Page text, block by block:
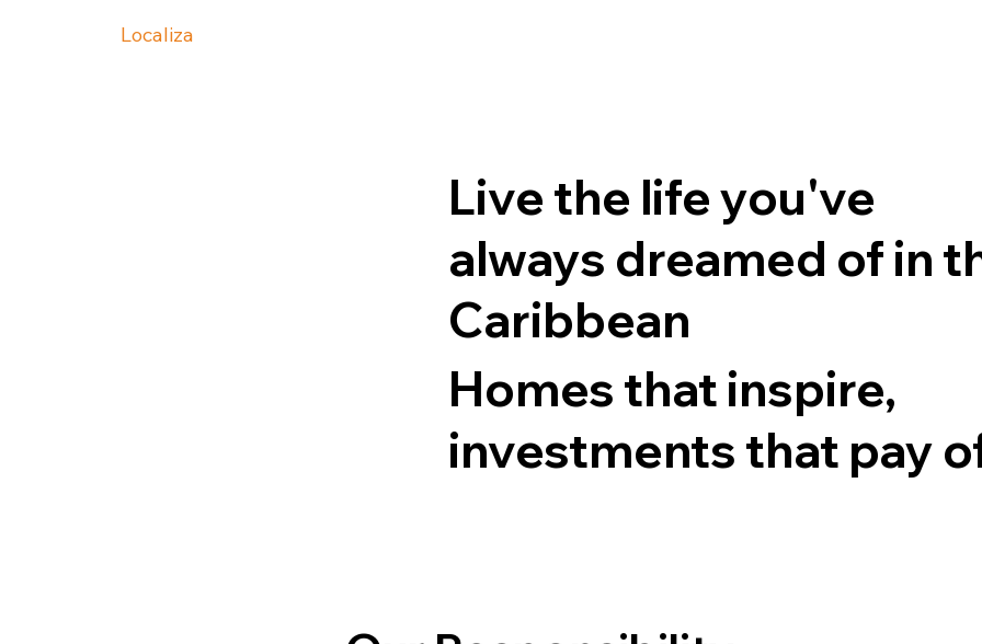
Localiza
Live the life you've
always dreamed of in
Caribbean
Homes that inspire,
investments that pay